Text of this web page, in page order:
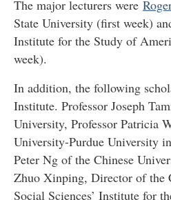
The major lecturers were
State University (first week)
Institute for the Study of
week).
In addition, the following
Institute. Professor Joseph
University, Professor Patricia
University-Purdue University
Peter Ng of the Chinese
Zhuo Xinping, Director of the
Social Sciences’ Institute for